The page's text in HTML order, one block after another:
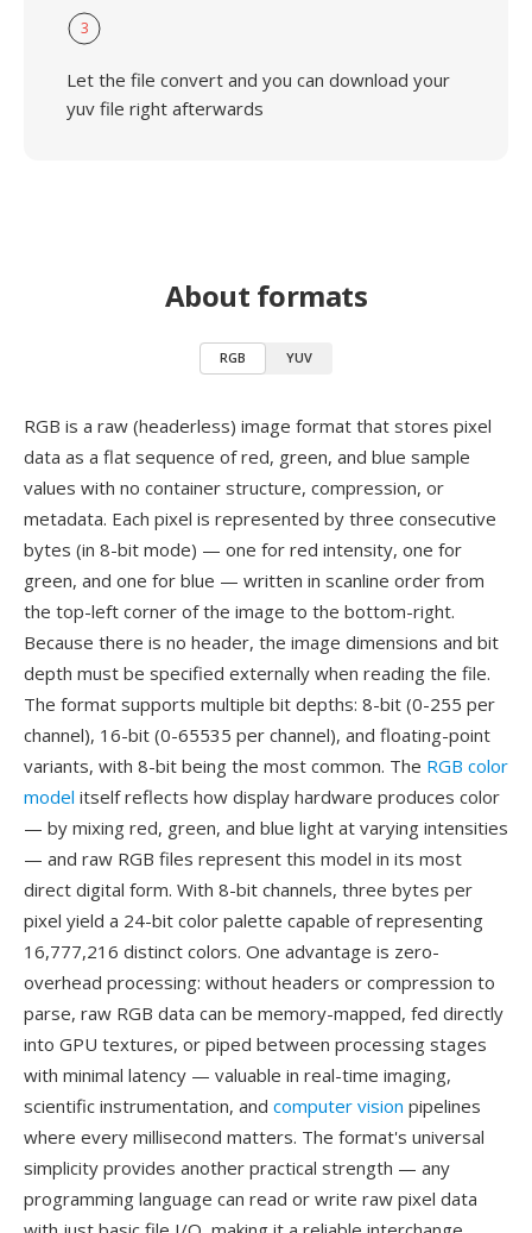
3
Let the file convert and you can download your
yuv file right afterwards
About formats
RGB YUV
RGB is a raw (headerless) image format that stores pixel
data as a flat sequence of red, green, and blue sample
values with no container structure, compression, or
metadata. Each pixel is represented by three consecutive
bytes (in 8-bit mode) — one for red intensity, one for
green, and one for blue — written in scanline order from
the top-left corner of the image to the bottom-right.
Because there is no header, the image dimensions and bit
depth must be specified externally when reading the file.
The format supports multiple bit depths: 8-bit (0-255 per
channel), 16-bit (0-65535 per channel), and floating-point
variants, with 8-bit being the most common. The RGB color
model itself reflects how display hardware produces color
— by mixing red, green, and blue light at varying intensities
— and raw RGB files represent this model in its most
direct digital form. With 8-bit channels, three bytes per
pixel yield a 24-bit color palette capable of representing
16,777,216 distinct colors. One advantage is zero-
overhead processing: without headers or compression to
parse, raw RGB data can be memory-mapped, fed directly
into GPU textures, or piped between processing stages
with minimal latency — valuable in real-time imaging,
scientific instrumentation, and computer vision pipelines
where every millisecond matters. The format's universal
simplicity provides another practical strength — any
programming language can read or write raw pixel data